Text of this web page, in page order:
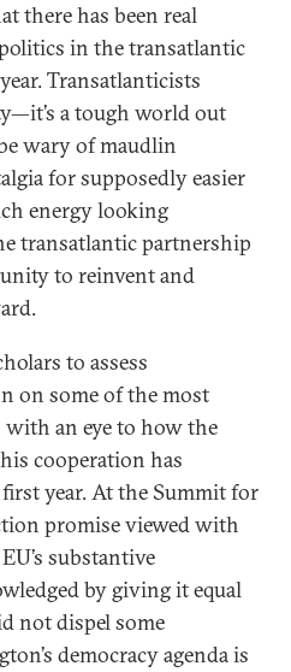
there has been real
in the transatlantic
Transatlanticists
a tough world out
wary of maudlin
for supposedly easier
energy looking
transatlantic partnership
to reinvent and
to assess
on some of the most
an eye to how the
cooperation has
year. At the Summit for
promise viewed with
substantive
by giving it equal
not dispel some
democracy agenda is